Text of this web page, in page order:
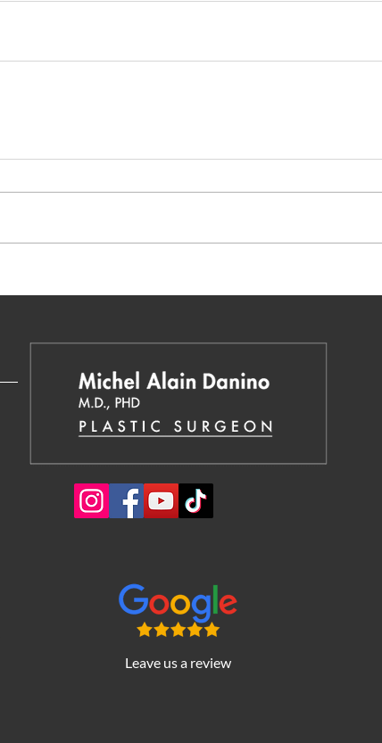
Leave us a review